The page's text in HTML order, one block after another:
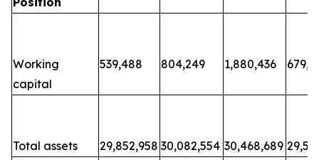
Working
capital
539,488 804,249 1,880,436
Total assets 29,852,958 30,082,554 30,468,689